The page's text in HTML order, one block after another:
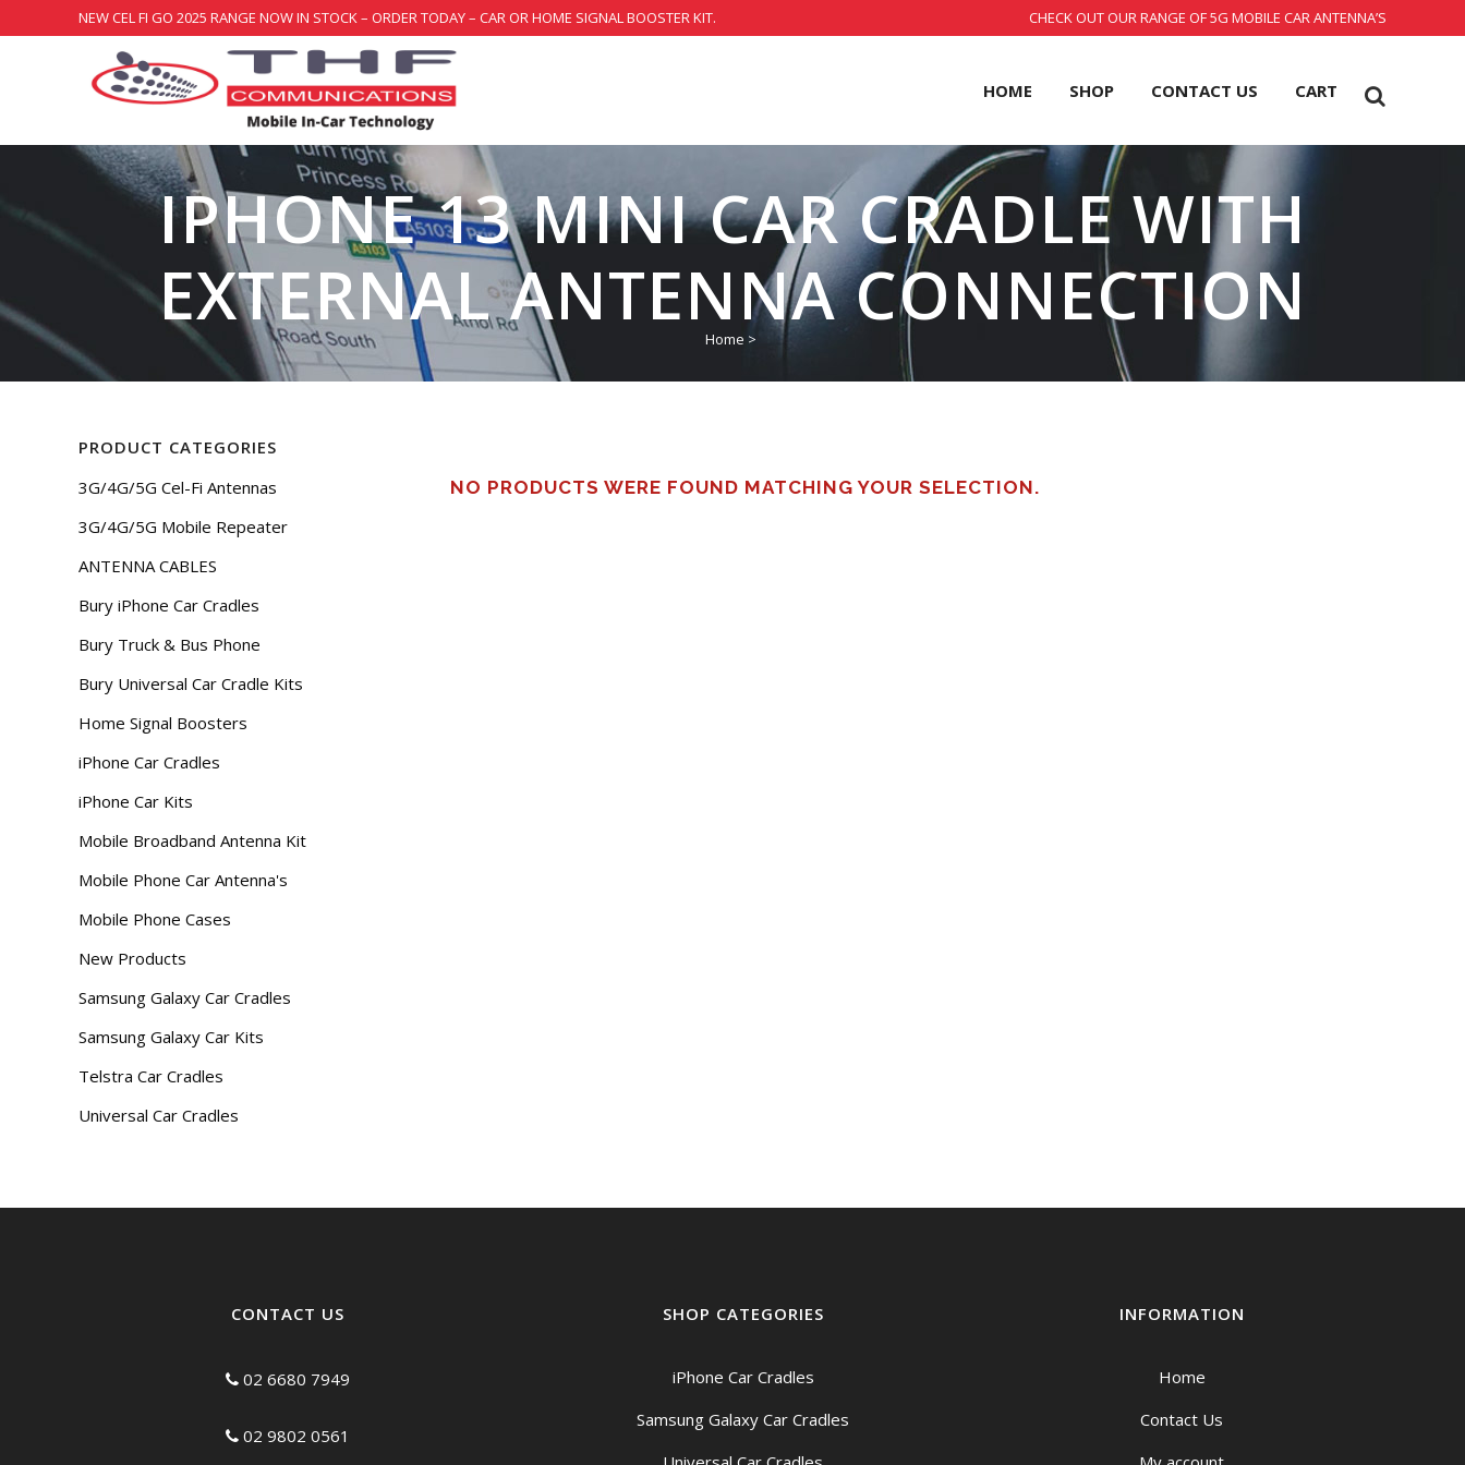
NEW CEL FI GO 2025 RANGE NOW IN STOCK – ORDER TODAY – CAR OR HOME SIGNAL BOOSTER KIT. CHECK OUT OUR RANGE OF 5G MOBILE CAR ANTENNA’S
HOME SHOP CONTACT US CART
IPHONE 13 MINI CAR CRADLE WITH
EXTERNAL ANTENNA CONNECTION
Home >
PRODUCT CATEGORIES
3G/4G/5G Cel-Fi Antennas
3G/4G/5G Mobile Repeater
ANTENNA CABLES
Bury iPhone Car Cradles
Bury Truck & Bus Phone
Bury Universal Car Cradle Kits
Home Signal Boosters
iPhone Car Cradles
iPhone Car Kits
Mobile Broadband Antenna Kit
Mobile Phone Car Antenna's
Mobile Phone Cases
New Products
Samsung Galaxy Car Cradles
Samsung Galaxy Car Kits
Telstra Car Cradles
Universal Car Cradles
NO PRODUCTS WERE FOUND MATCHING YOUR SELECTION.
CONTACT US
02 6680 7949
02 9802 0561
SHOP CATEGORIES
iPhone Car Cradles
Samsung Galaxy Car Cradles
INFORMATION
Home
Contact Us